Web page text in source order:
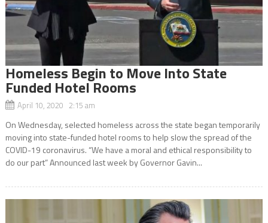
Homeless Begin to Move Into State
Funded Hotel Rooms
April 10, 2020 2:15 am
On Wednesday, selected homeless across the state began temporarily
moving into state-funded hotel rooms to help slow the spread of the
COVID-19 coronavirus. “We have a moral and ethical responsibility to
do our part” Announced last week by Governor Gavin...